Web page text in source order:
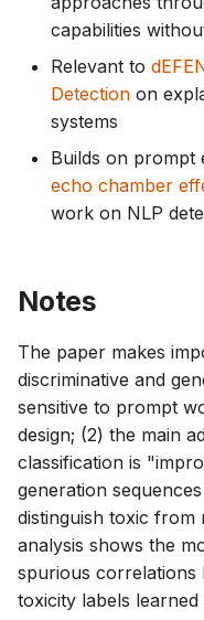
capabilities
Relevant to
Detection on
systems
Builds on prompt
echo chamber
work on NLP
Notes
The paper makes
discriminative and
sensitive to prompt
design; (2) the main
classification is
generation
distinguish toxic from
analysis shows the
spurious correlations
toxicity labels